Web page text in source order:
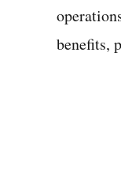
benefits,